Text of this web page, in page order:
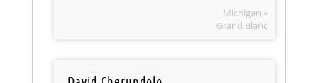
Michigan »
Grand Blanc